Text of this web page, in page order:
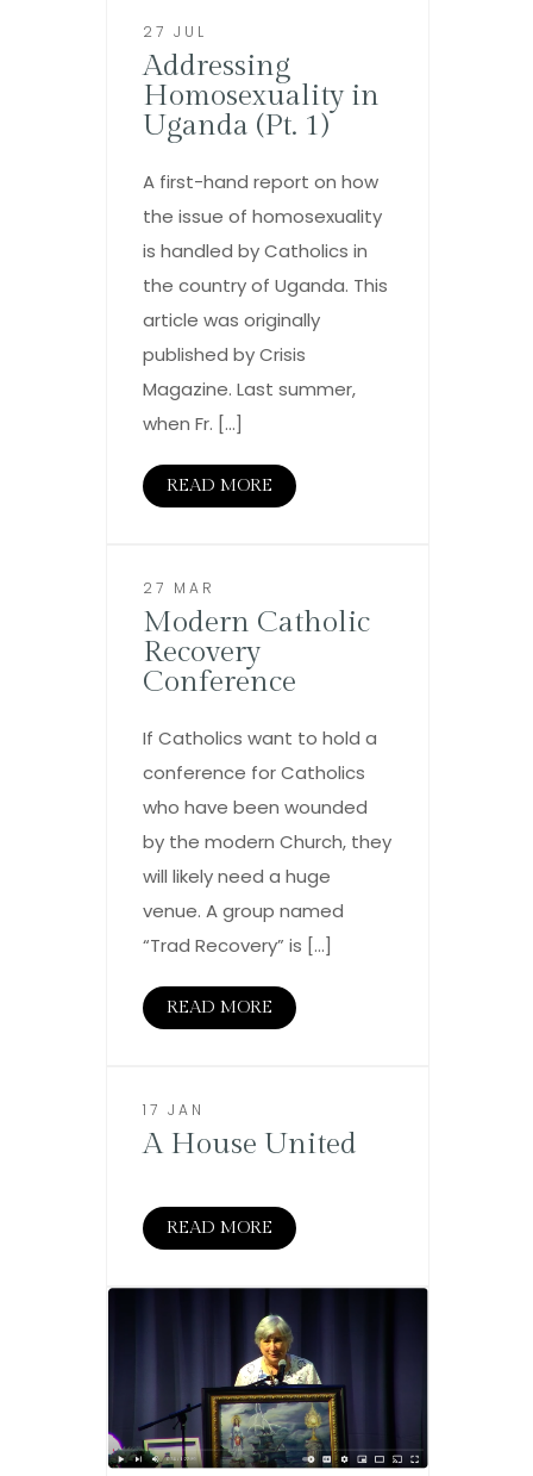
27 JUL
Addressing
Homosexuality in
Uganda (Pt. 1)
A first-hand report on how
the issue of homosexuality
is handled by Catholics in
the country of Uganda. This
article was originally
published by Crisis
Magazine. Last summer,
when Fr. […]
READ MORE
27 MAR
Modern Catholic
Recovery
Conference
If Catholics want to hold a
conference for Catholics
who have been wounded
by the modern Church, they
will likely need a huge
venue. A group named
“Trad Recovery” is […]
READ MORE
17 JAN
A House United
READ MORE